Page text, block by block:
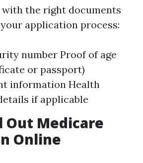
with the right documents
application process:
number Proof of age
or passport)
information Health
if applicable
Out Medicare
Online